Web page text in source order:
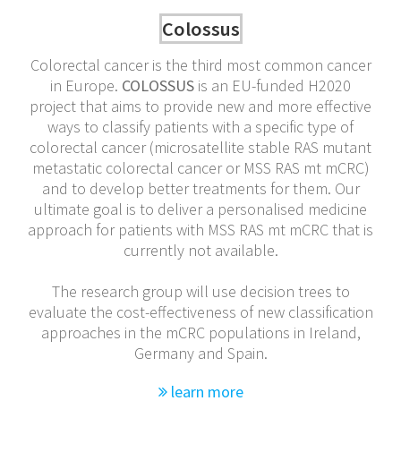
Colossus
Colorectal cancer is the third most common cancer
in Europe. COLOSSUS is an EU-funded H2020
project that aims to provide new and more effective
ways to classify patients with a specific type of
colorectal cancer (microsatellite stable RAS mutant
metastatic colorectal cancer or MSS RAS mt mCRC)
and to develop better treatments for them. Our
ultimate goal is to deliver a personalised medicine
approach for patients with MSS RAS mt mCRC that is
currently not available.
The research group will use decision trees to
evaluate the cost-effectiveness of new classification
approaches in the mCRC populations in Ireland,
Germany and Spain.
learn more